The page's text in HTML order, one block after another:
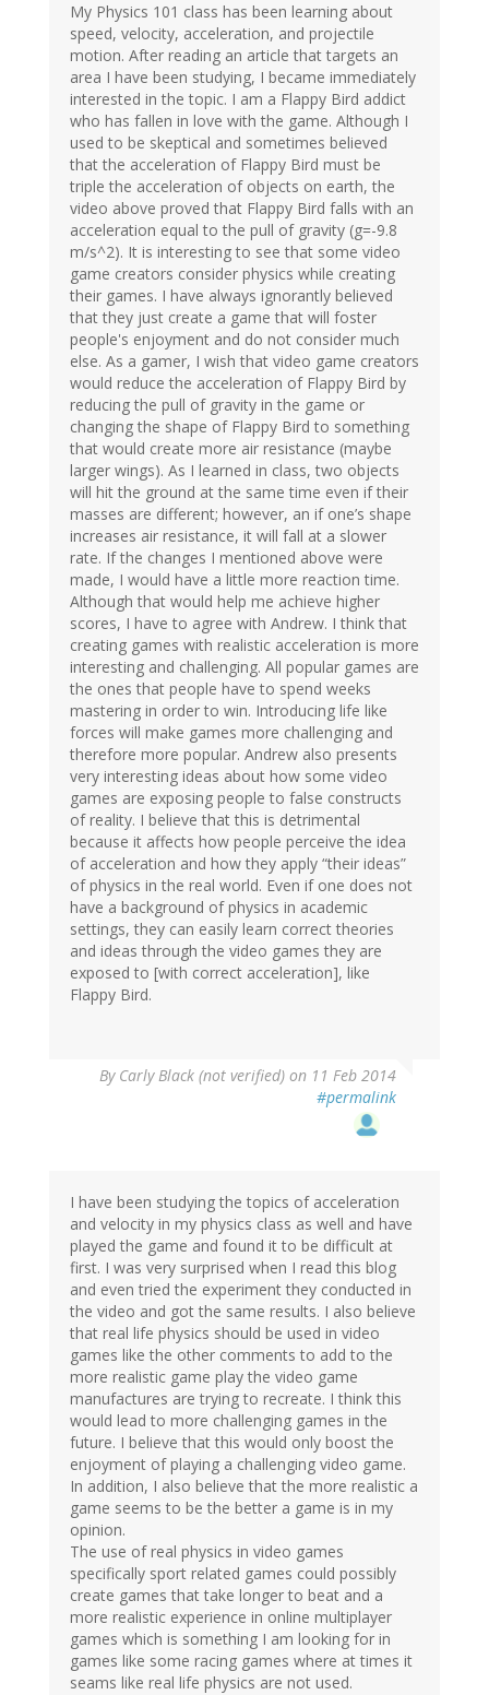
My Physics 101 class has been learning about
speed, velocity, acceleration, and projectile
motion. After reading an article that targets an
area I have been studying, I became immediately
interested in the topic. I am a Flappy Bird addict
who has fallen in love with the game. Although I
used to be skeptical and sometimes believed
that the acceleration of Flappy Bird must be
triple the acceleration of objects on earth, the
video above proved that Flappy Bird falls with an
acceleration equal to the pull of gravity (g=-9.8
m/s^2). It is interesting to see that some video
game creators consider physics while creating
their games. I have always ignorantly believed
that they just create a game that will foster
people's enjoyment and do not consider much
else. As a gamer, I wish that video game creators
would reduce the acceleration of Flappy Bird by
reducing the pull of gravity in the game or
changing the shape of Flappy Bird to something
that would create more air resistance (maybe
larger wings). As I learned in class, two objects
will hit the ground at the same time even if their
masses are different; however, an if one’s shape
increases air resistance, it will fall at a slower
rate. If the changes I mentioned above were
made, I would have a little more reaction time.
Although that would help me achieve higher
scores, I have to agree with Andrew. I think that
creating games with realistic acceleration is more
interesting and challenging. All popular games are
the ones that people have to spend weeks
mastering in order to win. Introducing life like
forces will make games more challenging and
therefore more popular. Andrew also presents
very interesting ideas about how some video
games are exposing people to false constructs
of reality. I believe that this is detrimental
because it affects how people perceive the idea
of acceleration and how they apply “their ideas”
of physics in the real world. Even if one does not
have a background of physics in academic
settings, they can easily learn correct theories
and ideas through the video games they are
exposed to [with correct acceleration], like
Flappy Bird.
By Carly Black (not verified) on 11 Feb 2014
#permalink
I have been studying the topics of acceleration
and velocity in my physics class as well and have
played the game and found it to be difficult at
first. I was very surprised when I read this blog
and even tried the experiment they conducted in
the video and got the same results. I also believe
that real life physics should be used in video
games like the other comments to add to the
more realistic game play the video game
manufactures are trying to recreate. I think this
would lead to more challenging games in the
future. I believe that this would only boost the
enjoyment of playing a challenging video game.
In addition, I also believe that the more realistic a
game seems to be the better a game is in my
opinion.
The use of real physics in video games
specifically sport related games could possibly
create games that take longer to beat and a
more realistic experience in online multiplayer
games which is something I am looking for in
games like some racing games where at times it
seams like real life physics are not used.